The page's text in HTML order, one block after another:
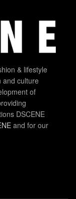
& lifestyle
and culture
of
DSCENE
and for our